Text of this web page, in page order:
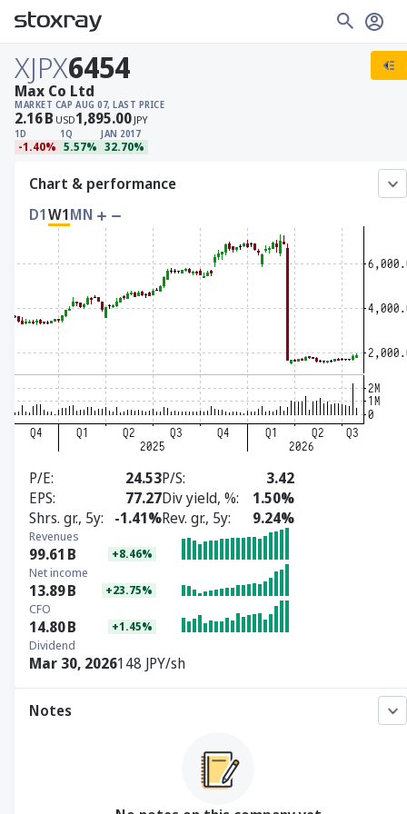
XJPX6454
MARKET CAP
2.16B USD
AUG 07, LAST PRICE
1,895.00 JPY
1D
-1.40%
1Q
5.57%
JAN 2017
32.70%
Max Co Ltd
Chart & performance
D1W1MN
P/E 24.53P/S
3.42
EPS
77.27Div yield, %
1.50%
Shrs. gr., 5y
-1.41%Rev. gr., 5y 9.24%
Revenues
99.61 B +8.46%
Net income
13.89B +23.75%
CFO
14.80B +1.45%
Dividend
Mar 30, 2026148 JPY/sh
Notes